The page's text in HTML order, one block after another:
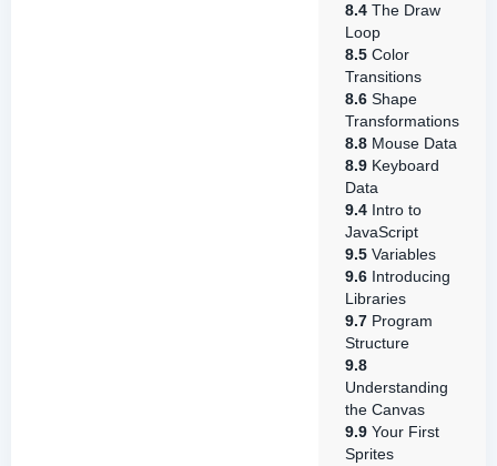
8.4 The Draw
Loop
8.5 Color
Transitions
8.6 Shape
Transformations
8.8 Mouse Data
8.9 Keyboard
Data
9.4 Intro to
JavaScript
9.5 Variables
9.6 Introducing
Libraries
9.7 Program
Structure
9.8
Understanding
the Canvas
9.9 Your First
Sprites